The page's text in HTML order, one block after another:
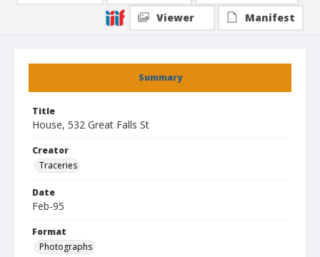
Summary
Title
House, 532 Great Falls St
Creator
Traceries
Date
Feb-95
Format
Photographs
Viewer
Manifest